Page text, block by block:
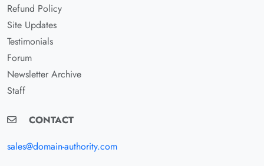
Refund Policy
Site Updates
Testimonials
Forum
Newsletter Archive
Staff
CONTACT
sales@domain-authority.com